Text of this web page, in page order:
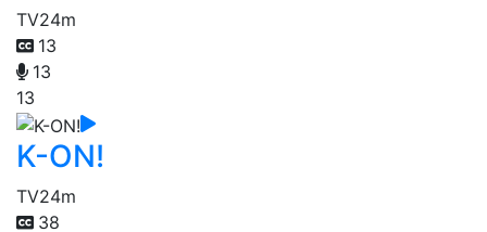
TV24m
13
13
13
K-ON!
TV24m
38